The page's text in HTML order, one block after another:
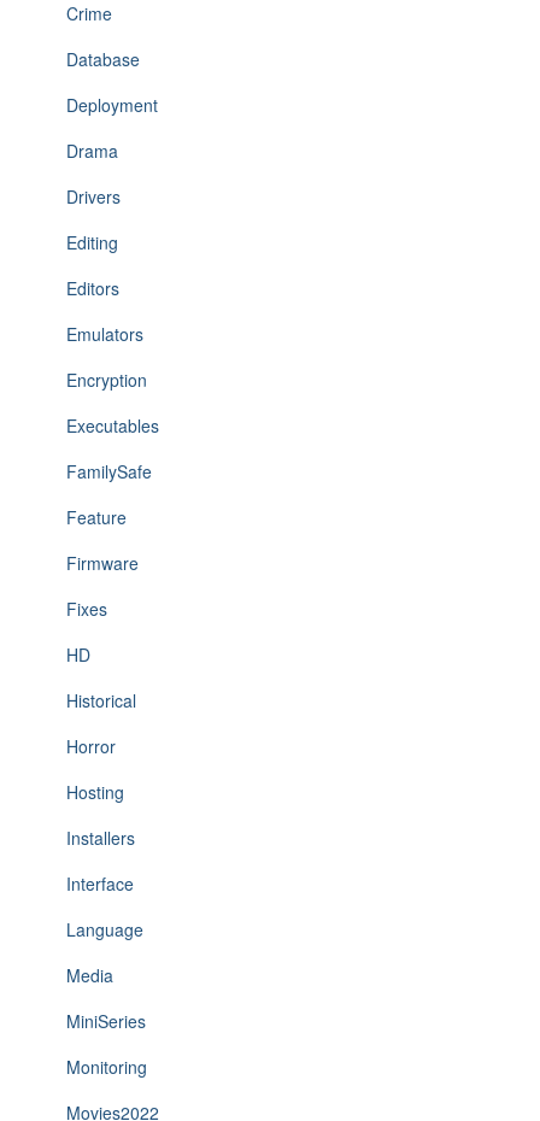
Crime
Database
Deployment
Drama
Drivers
Editing
Editors
Emulators
Encryption
Executables
FamilySafe
Feature
Firmware
Fixes
HD
Historical
Horror
Hosting
Installers
Interface
Language
Media
MiniSeries
Monitoring
Movies2022